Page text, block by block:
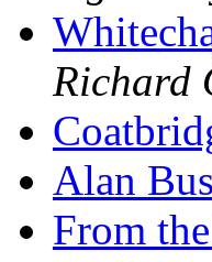
Richard
Alan
From